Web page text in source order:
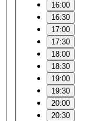
16:00
16:30
17:00
17:30
18:00
18:30
19:00
19:30
20:00
20:30